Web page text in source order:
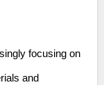
focusing on
and